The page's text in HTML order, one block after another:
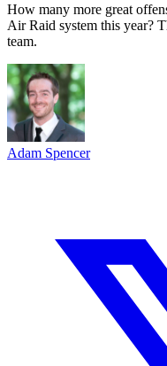
How many more great
Air Raid system this year?
team.
Adam Spencer